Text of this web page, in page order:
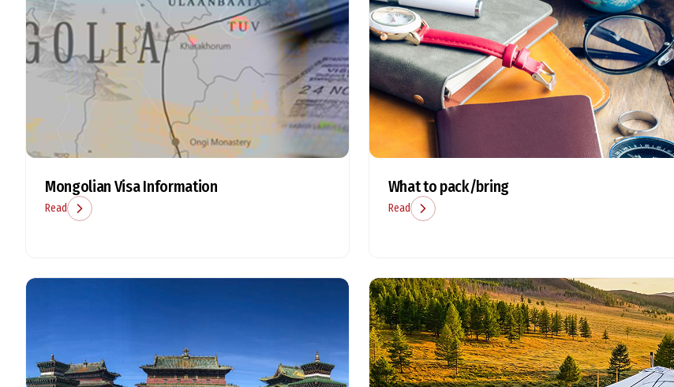
Read more
Mongolian Visa Information
Read
What to pack/bring
Read